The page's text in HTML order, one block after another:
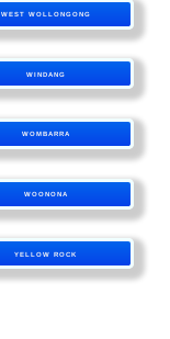
WEST WOLLONGONG
WINDANG
WOMBARRA
WOONONA
YELLOW ROCK